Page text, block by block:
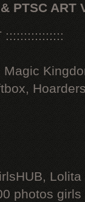
PTSC ART
::::::::::::::::
Lolita
photos